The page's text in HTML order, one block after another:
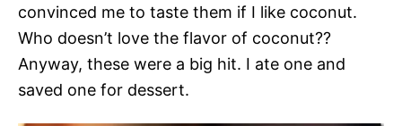
convinced me to taste them if I like coconut.
Who doesn’t love the flavor of coconut??
Anyway, these were a big hit. I ate one and
saved one for dessert.